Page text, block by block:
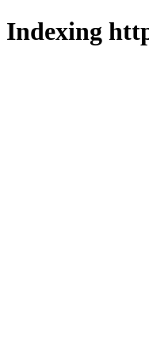
Indexing